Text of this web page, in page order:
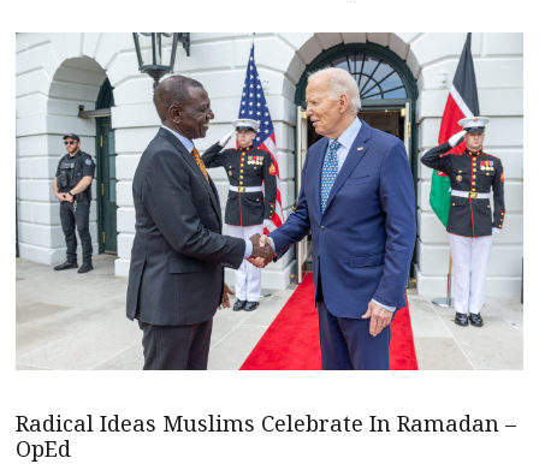
Radical Ideas Muslims Celebrate In Ramadan –
OpEd